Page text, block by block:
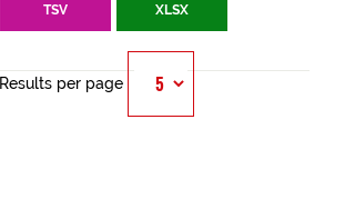
TSV XLSX
Results per page